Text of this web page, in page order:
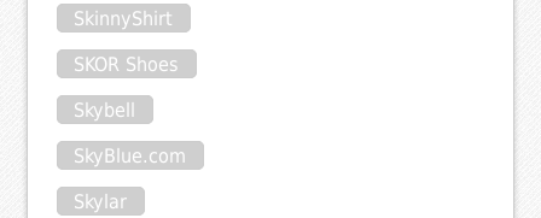
SkinnyShirt
SKOR Shoes
Skybell
SkyBlue.com
Skylar